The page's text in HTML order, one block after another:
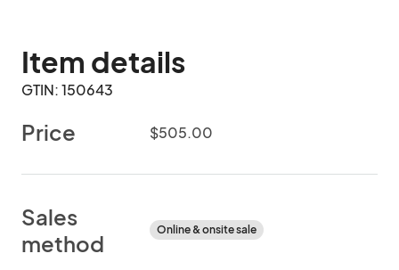
Item details
GTIN: 150643
Price $505.00
Sales
method
Online & onsite sale